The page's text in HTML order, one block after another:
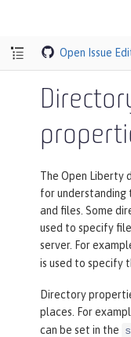
Open Issue
The Open Liberty
for understanding
and files. Some
used to specify
server. For
is used to specify
Directory
places. For
can be set in the